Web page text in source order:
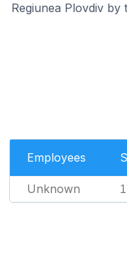
Regiunea Plovdiv
Employees
Unknown